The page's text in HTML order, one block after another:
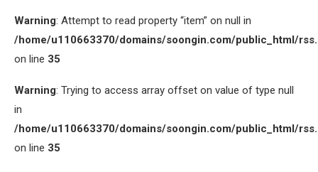
Warning: Attempt to read property “item” on null in
/home/u110663370/domains/soongin.com/public_html/
on line 35
Warning: Trying to access array offset on value of type null
in
/home/u110663370/domains/soongin.com/public_html/
on line 35